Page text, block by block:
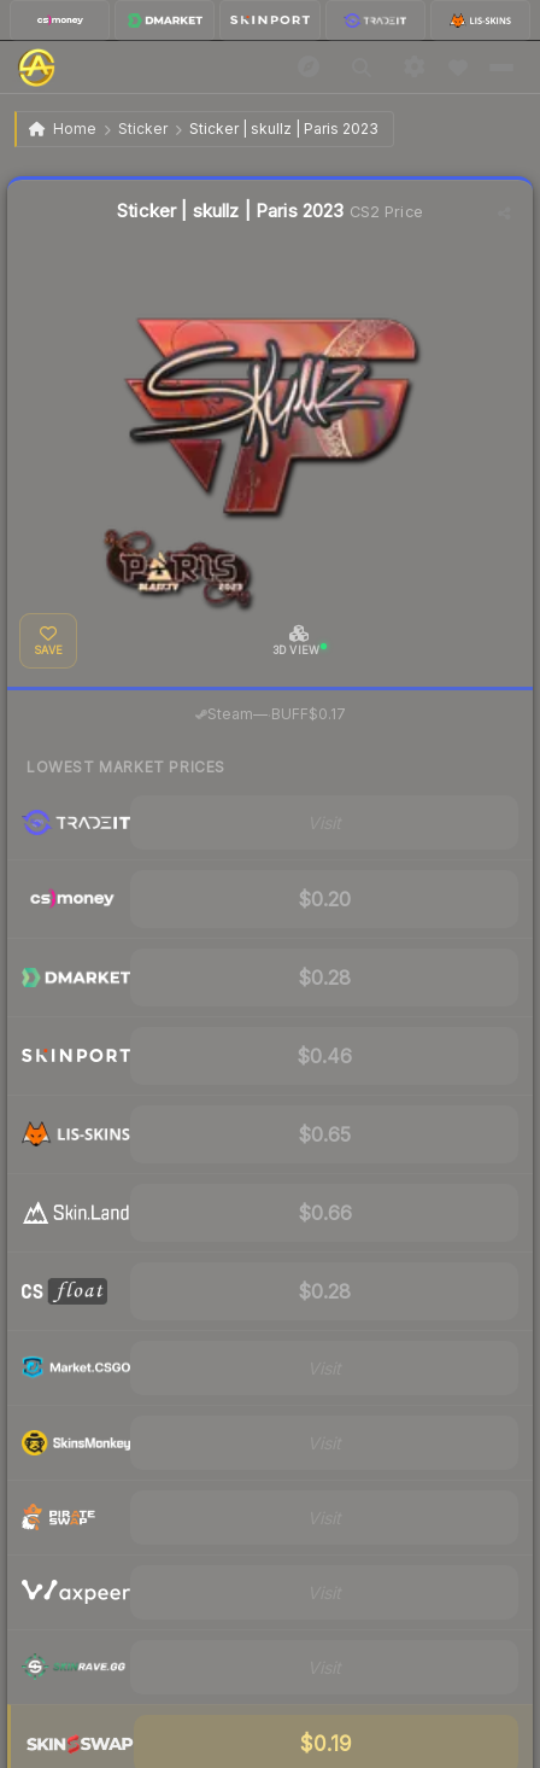
Home Sticker Sticker | skullz | Paris 2023
Sticker | skullz | Paris 2023
Sticker | skullz | Paris 2023 CS2 Price
SAVE 3D VIEW
Steam—· BUFF$0.17
LOWEST MARKET PRICES
$0.20
$0.28
$0.46
$0.65
$0.66
$0.28
$0.19
Liquidity score